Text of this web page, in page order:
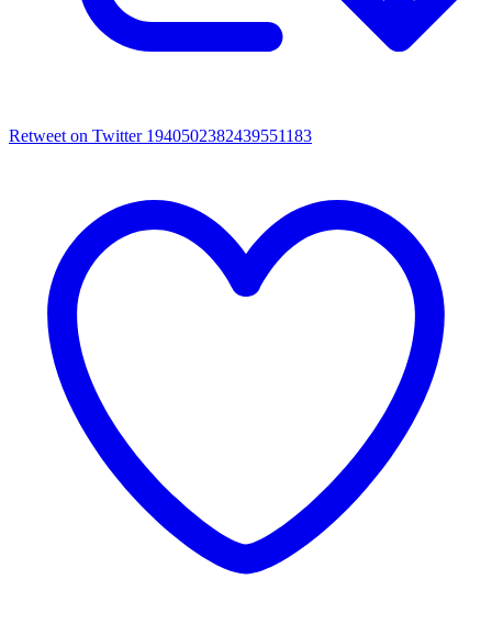
Retweet on Twitter 1940502382439551183